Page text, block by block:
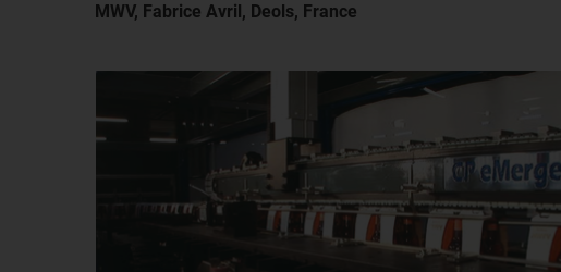
MWV, Fabrice Avril, Deols, France